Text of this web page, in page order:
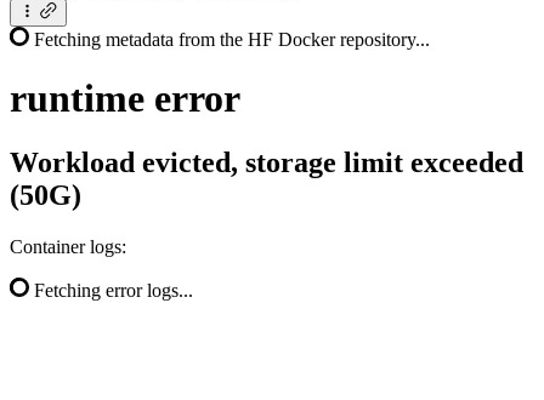
Fetching metadata from the HF Docker repository...
runtime error
Workload evicted, storage limit exceeded
(50G)
Container logs:
Fetching error logs...